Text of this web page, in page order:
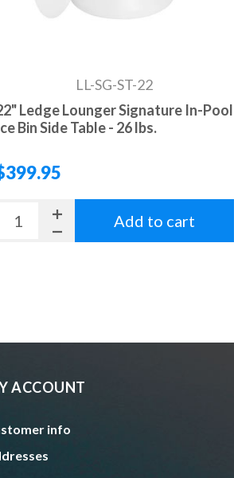
LL-SG-ST-22
Ledge Lounger Signature In-Pool
Bin Side Table - 26 lbs.
Add to cart
ACCOUNT
info